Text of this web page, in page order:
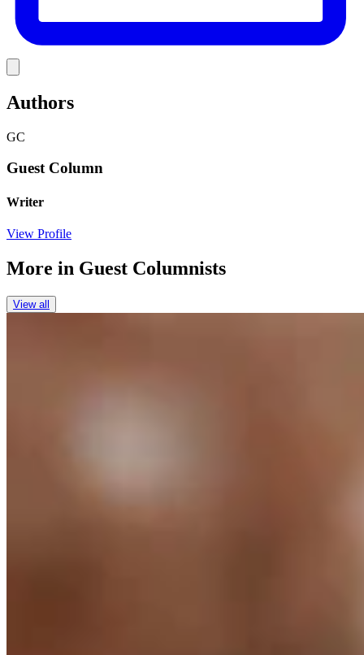
Authors
GC
Guest Column
Writer
View Profile
More in Guest Columnists
View all